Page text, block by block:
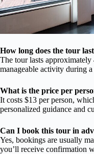
How long does the tour
The tour lasts
manageable activity during
What is the price per
It costs $13 per person,
personalized guidance and
Can I book this tour in
Yes, bookings are usually
you’ll receive confirmation